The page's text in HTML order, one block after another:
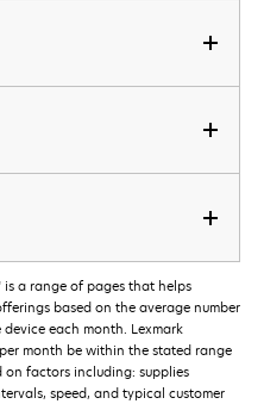
is a range of pages that helps
based on the average number
each month. Lexmark
month be within the stated range
on factors including: supplies
speed, and typical customer